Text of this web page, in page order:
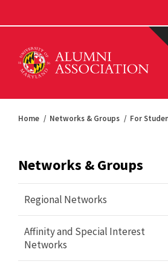
Home Networks & Groups For
Networks & Groups
Regional Networks
Annapolis Terps Alumni Network
Atlanta Terps Alumni Network
Affinity and Special Interest
Networks